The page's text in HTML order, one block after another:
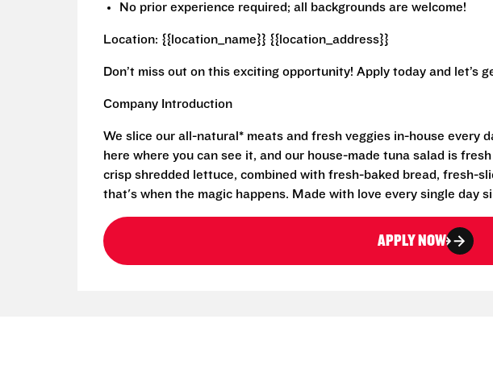
No prior experience required; all backgrounds are welcome!
Location: {{location_name}} {{location_address}}
Don’t miss out on this exciting opportunity! Apply today and let’s
Company Introduction
We slice our all-natural* meats and fresh veggies in-house every
here where you can see it, and our house-made tuna salad is
crisp shredded lettuce, combined with fresh-baked bread, fresh-
that's when the magic happens. Made with love every single day
APPLY NOW